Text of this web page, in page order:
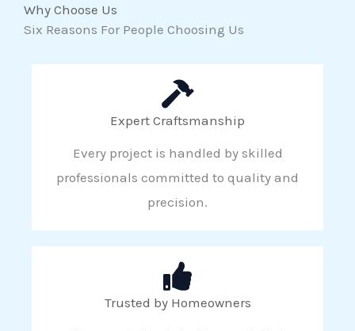
Why Choose Us
Six Reasons For People Choosing Us
Expert Craftsmanship
Every project is handled by skilled
professionals committed to quality and
precision.
Trusted by Homeowners